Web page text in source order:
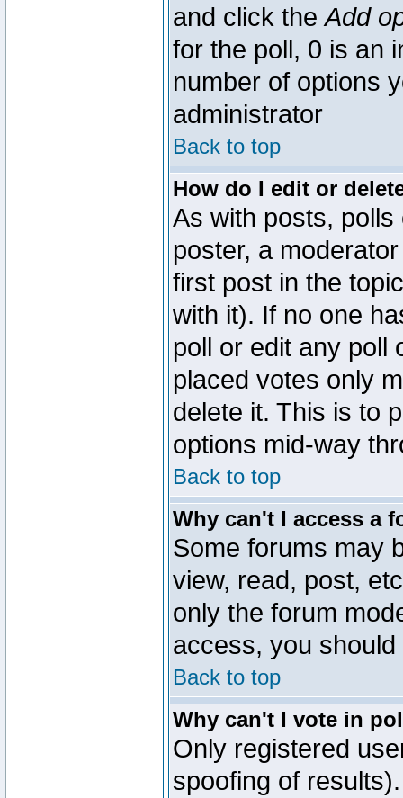
and click theAdd
for the poll, 0 is an
number of options
administrator
Back to top
How do I edit or
As with posts,
poster, a
first post in the
with it). If no one
poll or edit any poll
placed votes only
delete it. This is to
options mid-way
Back to top
Why can't I access a
Some forums may
view, read, post,
only the forum
access, you
Back to top
Why can't I vote in
Only registered
spoofing of